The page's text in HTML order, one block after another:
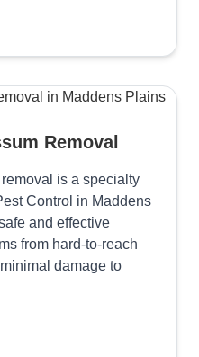
Removal
is a specialty
Control in Maddens
and effective
from hard-to-reach
damage to